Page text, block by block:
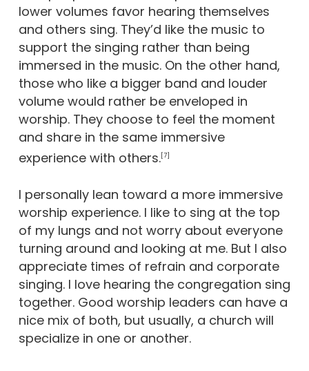
lower volumes favor hearing themselves
and others sing. They’d like the music to
support the singing rather than being
immersed in the music. On the other hand,
those who like a bigger band and louder
volume would rather be enveloped in
worship. They choose to feel the moment
and share in the same immersive
experience with others.[7]
I personally lean toward a more immersive
worship experience. I like to sing at the top
of my lungs and not worry about everyone
turning around and looking at me. But I also
appreciate times of refrain and corporate
singing. I love hearing the congregation sing
together. Good worship leaders can have a
nice mix of both, but usually, a church will
specialize in one or another.